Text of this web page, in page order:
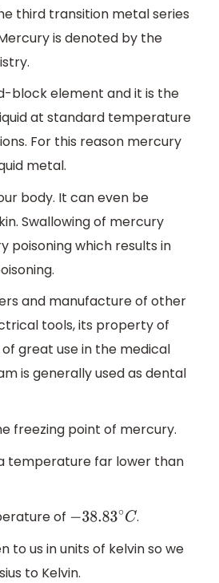
third transition metal series
is denoted by the
block element and it is the
at standard temperature
For this reason mercury
metal.
body. It can even be
Swallowing of mercury
poisoning which results in
and manufacture of other
tools, its property of
great use in the medical
is generally used as dental
freezing point of mercury.
temperature far lower than
of −38.83∘C .
to us in units of kelvin so we
to Kelvin.